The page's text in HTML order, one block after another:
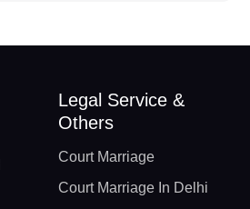
Legal Service &
Others
Court Marriage
Court Marriage In Delhi